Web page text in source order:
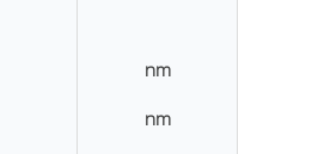
nm
nm